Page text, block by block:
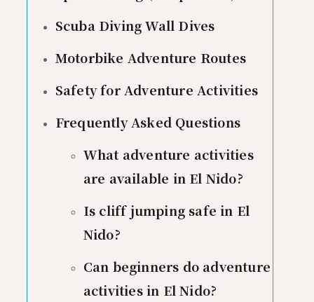
Scuba Diving Wall Dives
Motorbike Adventure Routes
Safety for Adventure Activities
Frequently Asked Questions
What adventure activities
are available in El Nido?
Is cliff jumping safe in El
Nido?
Can beginners do adventure
activities in El Nido?